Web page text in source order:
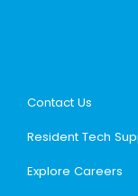
Contact Us
Resident Tech
Explore Careers